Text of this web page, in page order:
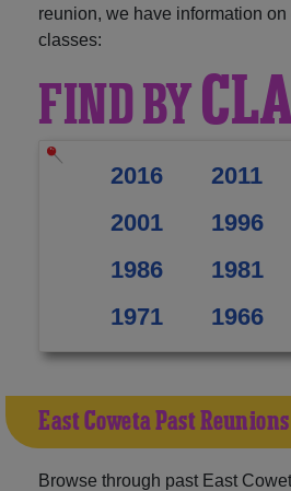
reunion, we have information on
classes:
FIND BY
2016 2011
2001
1996
1986
1981
1971
1966
East Coweta Past Reunions
Browse through past East